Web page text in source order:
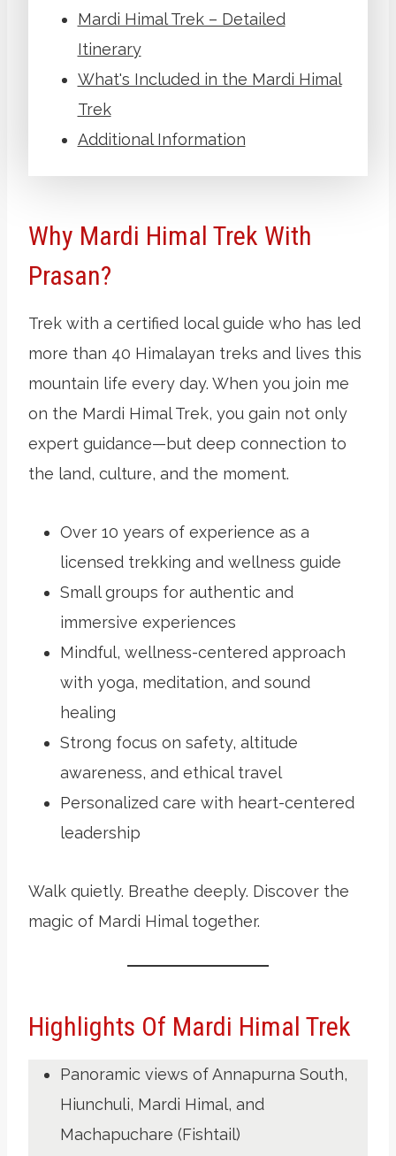
Mardi Himal Trek – Detailed
Itinerary
What's Included in the Mardi Himal
Trek
Additional Information
Why Mardi Himal Trek With
Prasan?
Trek with a certified local guide who has led
more than 40 Himalayan treks and lives this
mountain life every day. When you join me
on the Mardi Himal Trek, you gain not only
expert guidance—but deep connection to
the land, culture, and the moment.
Over 10 years of experience as a
licensed trekking and wellness guide
Small groups for authentic and
immersive experiences
Mindful, wellness-centered approach
with yoga, meditation, and sound
healing
Strong focus on safety, altitude
awareness, and ethical travel
Personalized care with heart-centered
leadership
Walk quietly. Breathe deeply. Discover the
magic of Mardi Himal together.
Highlights Of Mardi Himal Trek
Panoramic views of Annapurna South,
Hiunchuli, Mardi Himal, and
Machapuchare (Fishtail)